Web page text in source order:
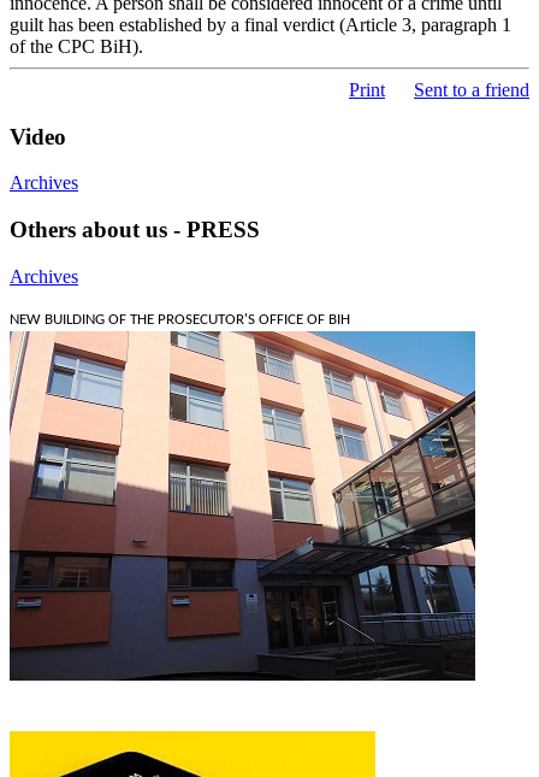
guilt has been established by a final verdict (Article 3, paragraph 1
of the CPC BiH).
Print Sent to a friend
Video
Archives
Others about us - PRESS
Archives
NEW BUILDING OF THE PROSECUTOR'S OFFICE OF BIH